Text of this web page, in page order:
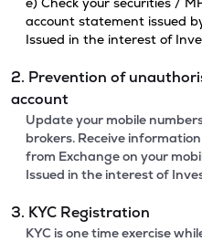
account statement issued
Issued in the interest of
2. Prevention of
account
Update your mobile
brokers. Receive
from Exchange on your
Issued in the interest of
3. KYC Registration
KYC is one time exercise